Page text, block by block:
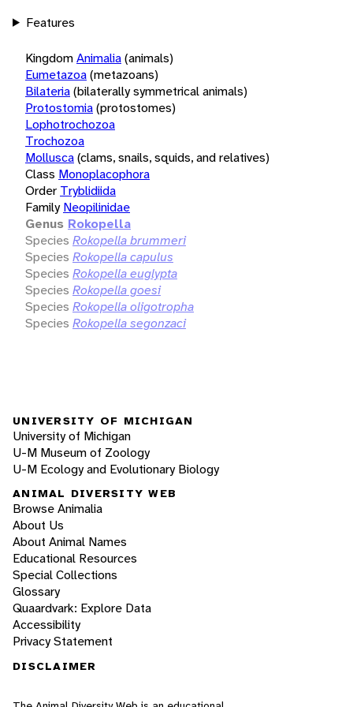
Features
KingdomAnimalia(animals)
Eumetazoa(metazoans)
Bilateria(bilaterally symmetrical animals)
Protostomia(protostomes)
Lophotrochozoa
Trochozoa
Mollusca(clams, snails, squids, and relatives)
Class Monoplacophora
Order Tryblidiida
Family Neopilinidae
Genus Rokopella
Species Rokopella brummeri
Species Rokopella capulus
Species Rokopella euglypta
Species Rokopella goesi
Species Rokopella oligotropha
Species Rokopella segonzaci
UNIVERSITY OF MICHIGAN
University of Michigan
U-M Museum of Zoology
U-M Ecology and Evolutionary Biology
ANIMAL DIVERSITY WEB
Browse Animalia
About Us
About Animal Names
Educational Resources
Special Collections
Glossary
Quaardvark: Explore Data
Accessibility
Privacy Statement
DISCLAIMER